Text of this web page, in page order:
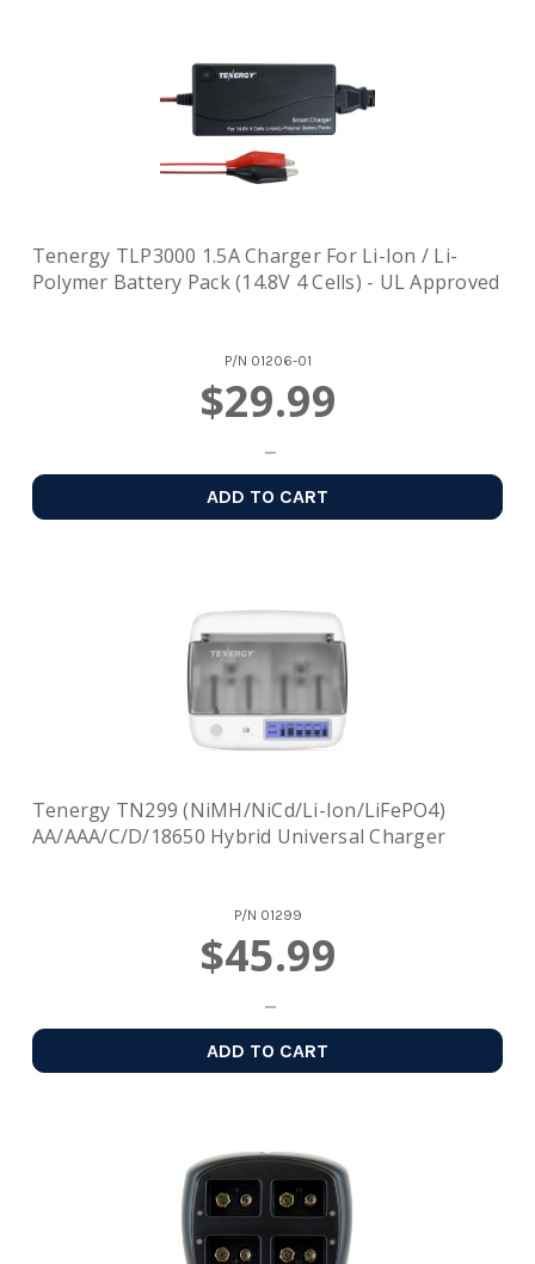
Tenergy TLP3000 1.5A Charger For Li-Ion / Li-
Polymer Battery Pack (14.8V 4 Cells) - UL Approved
P/N 01206-01
$29.99
ADD TO CART
Tenergy TN299 (NiMH/NiCd/Li-Ion/LiFePO4)
AA/AAA/C/D/18650 Hybrid Universal Charger
P/N 01299
$45.99
ADD TO CART